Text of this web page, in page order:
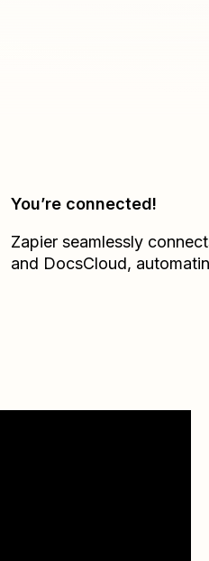
You’re connected!
Zapier seamlessly
and DocsCloud,